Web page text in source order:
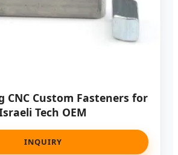
CNC Custom Fasteners for
Tech OEM
INQUIRY